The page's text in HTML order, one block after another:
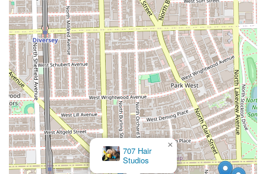
707 Hair
Studios
×